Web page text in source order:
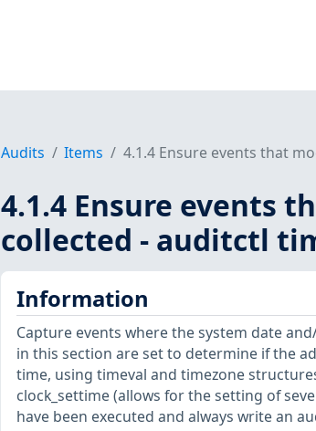
Audits Items 4.1.4 Ensure events that
4.1.4 Ensure events
collected - auditctl
Information
Capture events where the system date
in this section are set to determine if the
time, using timeval and timezone
clock_settime (allows for the setting of
have been executed and always write an